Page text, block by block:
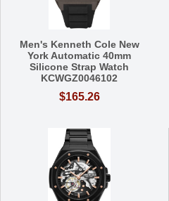
Men's Kenneth Cole New
York Automatic 40mm
Silicone Strap Watch
KCWGZ0046102
$165.26